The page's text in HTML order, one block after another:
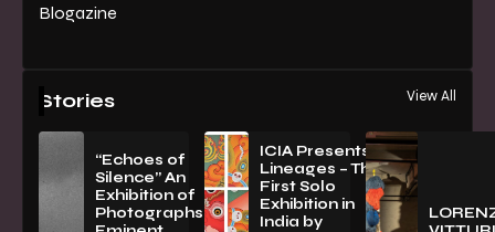
Blogazine
Stories View All
“Echoes of
Silence” An
Exhibition of
PhotographsBy
ICIA Presents
Lineages – The
First Solo
Exhibition in
India by